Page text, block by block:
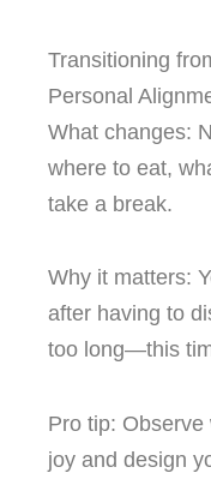
Transitioning
Personal
What changes:
where to eat,
take a break.
Why it matters:
after having to
too long—this
Pro tip:
joy and design